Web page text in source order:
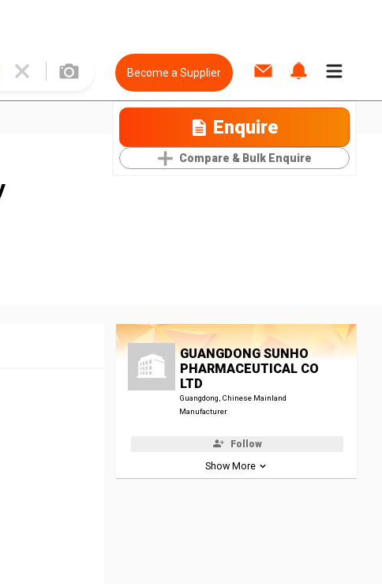
Become a Supplier
Enquire
Compare & Bulk Enquire
GUANGDONG SUNHO
PHARMACEUTICAL CO
LTD
Guangdong, Chinese Mainland
Manufacturer
Follow
Show More